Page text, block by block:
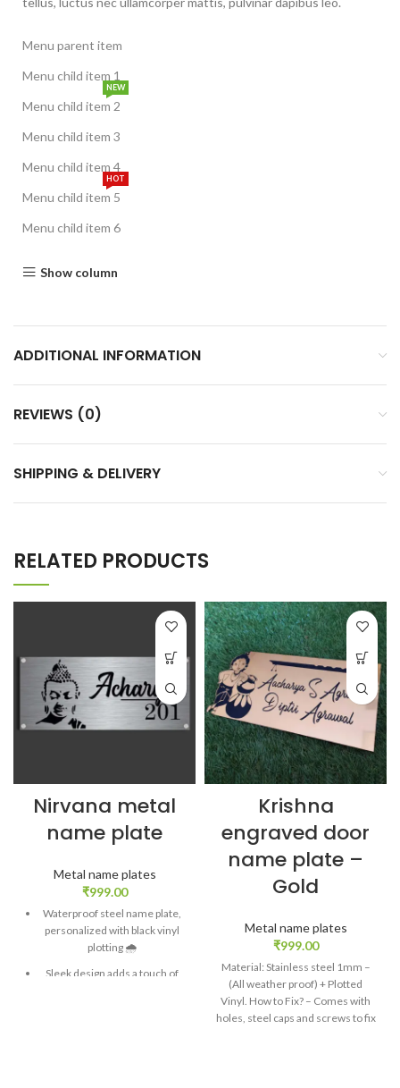
Menu parent item
Menu child item 1
Menu child item 2
NEW
Menu child item 3
Menu child item 4
Menu child item 5
HOT
Menu child item 6
Show column
ADDITIONAL INFORMATION
REVIEWS (0)
SHIPPING & DELIVERY
RELATED PRODUCTS
Nirvana metal
name plate
Metal name plates
₹999.00
Waterproof steel name plate,
personalized with black vinyl
plotting 🌧️
Sleek design adds a touch of
Krishna
engraved door
name plate –
Gold
Metal name plates
₹999.00
Material: Stainless steel 1mm –
(All weather proof) + Plotted
Vinyl. How to Fix? – Comes with
holes, steel caps and screws to fix